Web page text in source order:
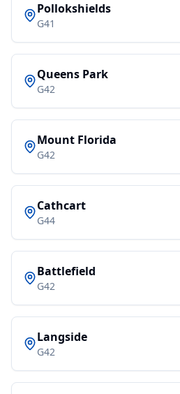
Pollokshields
G41
Queens Park
G42
Mount Florida
G42
Cathcart
G44
Battlefield
G42
Langside
G42